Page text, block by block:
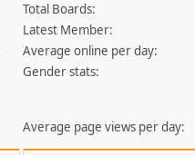
Total Boards:
Latest Member:
Average online per day:
Gender stats:
Average page views per day: